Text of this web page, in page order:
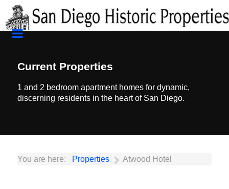
Current Properties
1 and 2 bedroom apartment homes for dynamic,
discerning residents in the heart of San Diego.
You are here: Properties Atwood Hotel